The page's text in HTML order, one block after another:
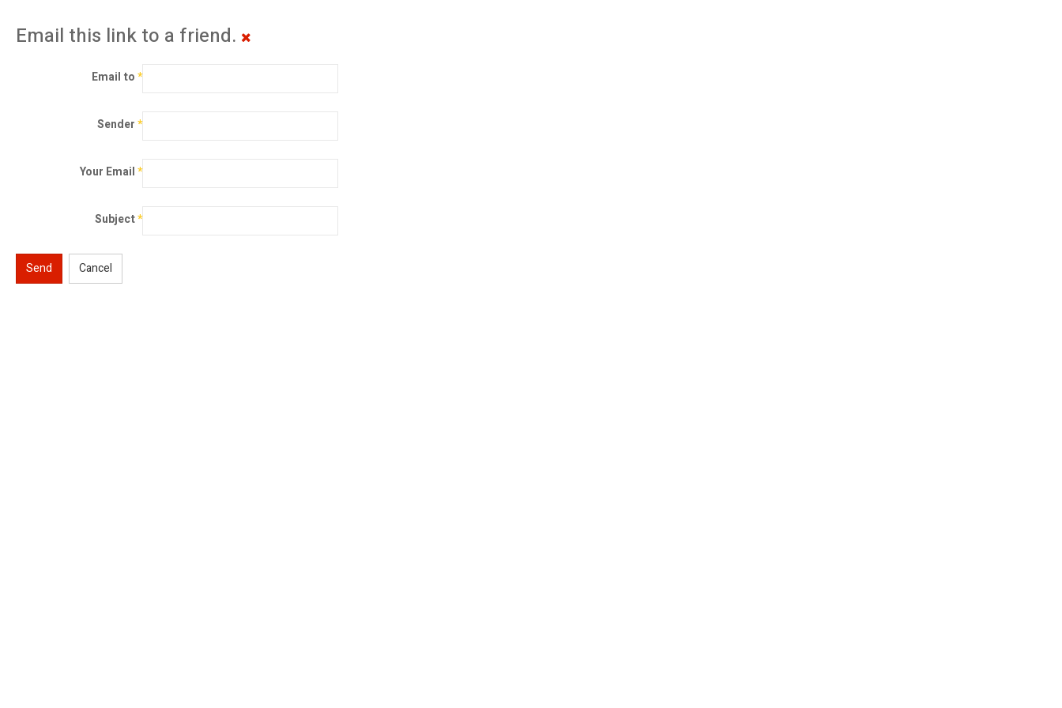
Email this link to a friend.
Email to*
Sender*
Your Email*
Subject*
Send Cancel